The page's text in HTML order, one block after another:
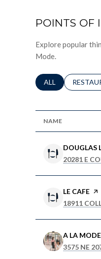
POINTS OF
Explore popular
Mode.
SEARCH
ALL
NAME
VISIT THE
DOUGLAS
SEARCH
20281 E
VISIT THE
LE CAFE
SEARCH
18911
VISIT THE
A LA MODE
SEARCH
3575 NE